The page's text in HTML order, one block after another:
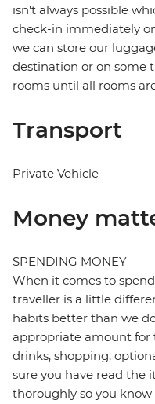
isn't always possible
check-in immediately
we can store our
destination or on some
rooms until all rooms
Transport
Private Vehicle
Money
SPENDING MONEY
When it comes to
traveller is a little
habits better than we
appropriate amount for
drinks, shopping,
sure you have read the
thoroughly so you